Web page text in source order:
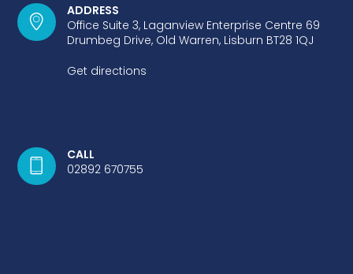
ADDRESS
Office Suite 3, Laganview Enterprise Centre 69
Drumbeg Drive, Old Warren, Lisburn BT28 1QJ
Get directions
CALL
02892 670755